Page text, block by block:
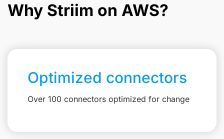
Why Striim on AWS?
Optimized connectors
Over 100 connectors optimized for change